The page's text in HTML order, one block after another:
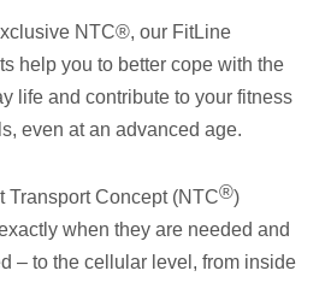
NTC®, our FitLine
help you to better cope with the
life and contribute to your fitness
even at an advanced age.
Transport Concept (NTC®)
when they are needed and
– to the cellular level, from inside